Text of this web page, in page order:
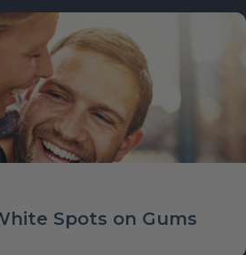
Spots on Gums